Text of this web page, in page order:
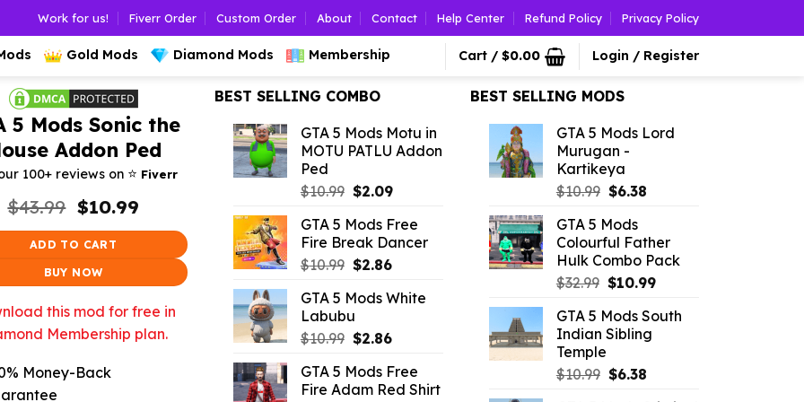
Work for us! Fiverr Order Custom Order About Contact Help Center Refund Policy Privacy Policy
Gold Mods Diamond Mods Membership Cart / $0.00 Login / Register
5 Mods Sonic the
Addon Ped
100+ reviews on ⭐️ Fiverr
$43.99 Original
price
was:
$10.99Current
$10.99.
ADD TO CART
BUY NOW
this mod for free in
Membership plan.
Money-Back
BEST SELLING COMBO
GTA 5 Mods Motu in
MOTU PATLU Addon
Ped
$10.99 Original
was:
$10.99.
$2.09Current
is:
$2.09.
GTA 5 Mods Free
Fire Break Dancer
$10.99 Original
was:
$10.99.
$2.86Current
is:
GTA 5 Mods White
Labubu
$10.99 Original
was:
$10.99.
$2.86Current
is:
$2.86.
GTA 5 Mods Free
Fire Adam Red Shirt
BEST SELLING MODS
GTA 5 Mods Lord
Murugan -
Kartikeya
$10.99 Original
was:
$10.99.
$6.38Current
$6.38.
GTA 5 Mods
Colourful Father
Hulk Combo Pack
$32.99 Original
was:
$32.99.
$10.99Current
is:
GTA 5 Mods South
Indian Sibling
Temple
$10.99 Original
$6.38Current